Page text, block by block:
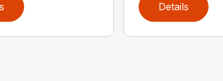
Details